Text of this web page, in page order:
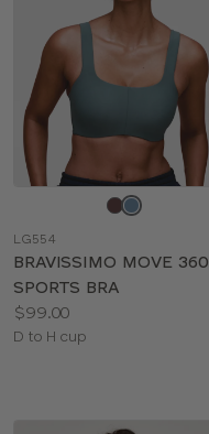
color
LG554
BRAVISSIMO MOVE 360
SPORTS BRA
Price:
$99.00
Available
D to H cup